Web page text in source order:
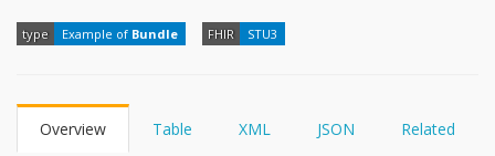
type Example of Bundle FHIR STU3
Overview Table XML JSON Related